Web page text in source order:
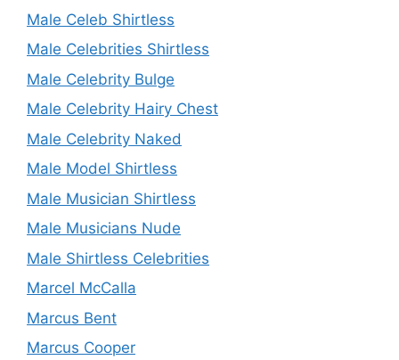
Male Celeb Shirtless
Male Celebrities Shirtless
Male Celebrity Bulge
Male Celebrity Hairy Chest
Male Celebrity Naked
Male Model Shirtless
Male Musician Shirtless
Male Musicians Nude
Male Shirtless Celebrities
Marcel McCalla
Marcus Bent
Marcus Cooper